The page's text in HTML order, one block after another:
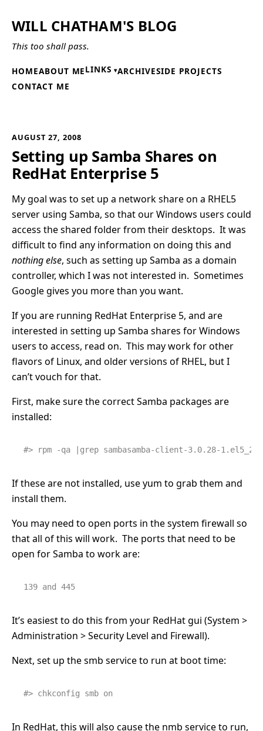
WILL CHATHAM'S BLOG
This too shall pass.
HOMEABOUT MELINKS ARCHIVESIDE PROJECTS
CONTACT ME
AUGUST 27, 2008
Setting up Samba Shares on
RedHat Enterprise 5
My goal was to set up a network share on a RHEL5
server using Samba, so that our Windows users could
access the shared folder from their desktops. It was
difficult to find any information on doing this and
nothing else, such as setting up Samba as a domain
controller, which I was not interested in. Sometimes
Google gives you more than you want.
If you are running RedHat Enterprise 5, and are
interested in setting up Samba shares for Windows
users to access, read on. This may work for other
flavors of Linux, and older versions of RHEL, but I
can’t vouch for that.
First, make sure the correct Samba packages are
installed:
#> rpm -qa |grep sambasamba-client-3.0.28-
If these are not installed, use yum to grab them and
install them.
You may need to open ports in the system firewall so
that all of this will work. The ports that need to be
open for Samba to work are:
139 and 445
It’s easiest to do this from your RedHat gui (System >
Administration > Security Level and Firewall).
Next, set up the smb service to run at boot time:
#> chkconfig smb on
In RedHat, this will also cause the nmb service to run,